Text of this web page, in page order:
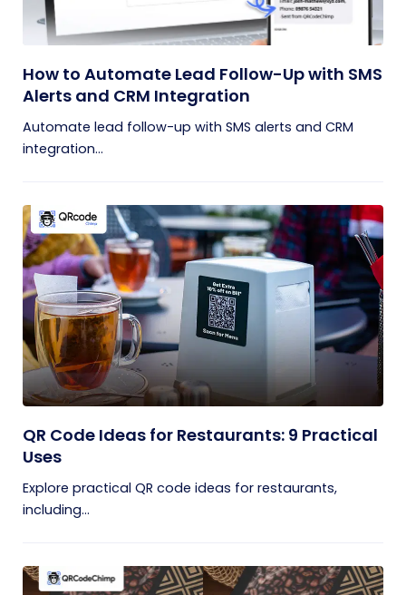
How to Automate Lead Follow-Up with SMS
Alerts and CRM Integration
Automate lead follow-up with SMS alerts and CRM
integration...
QR Code Ideas for Restaurants: 9 Practical
Uses
Explore practical QR code ideas for restaurants,
including...